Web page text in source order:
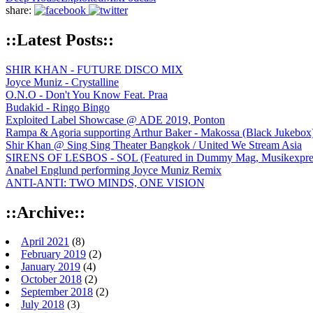
share:
::Latest Posts::
SHIR KHAN - FUTURE DISCO MIX
Joyce Muniz - Crystalline
O.N.O - Don't You Know Feat. Praa
Budakid - Ringo Bingo
Exploited Label Showcase @ ADE 2019, Ponton
Rampa & Agoria supporting Arthur Baker - Makossa (Black
Shir Khan @ Sing Sing Theater Bangkok / United We Stream Asia
SIRENS OF LESBOS - SOL (Featured in Dummy Mag,
Anabel Englund performing Joyce Muniz Remix
ANTI-ANTI: TWO MINDS, ONE VISION
::Archive::
April 2021 (8)
February 2019 (2)
January 2019 (4)
October 2018 (2)
September 2018 (2)
July 2018 (3)